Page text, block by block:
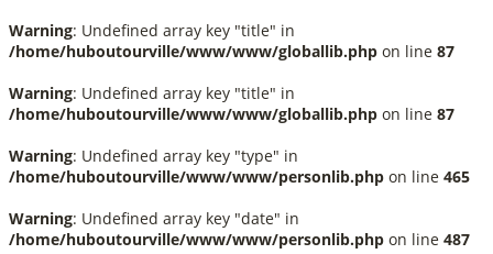
Warning: Undefined array key "title" in
/home/huboutourville/www/www/globallib.php on line 87
Warning: Undefined array key "title" in
/home/huboutourville/www/www/globallib.php on line 87
Warning: Undefined array key "type" in
/home/huboutourville/www/www/personlib.php on line 465
Warning: Undefined array key "date" in
/home/huboutourville/www/www/personlib.php on line 487